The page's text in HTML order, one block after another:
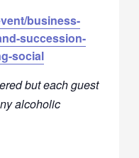
business-
succession-
social
but each guest
alcoholic